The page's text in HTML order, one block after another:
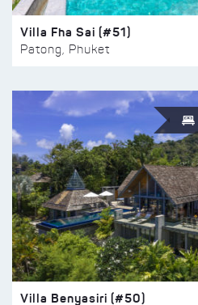
Villa Fha Sai (#51)
Patong, Phuket
Villa Benyasiri (#50)